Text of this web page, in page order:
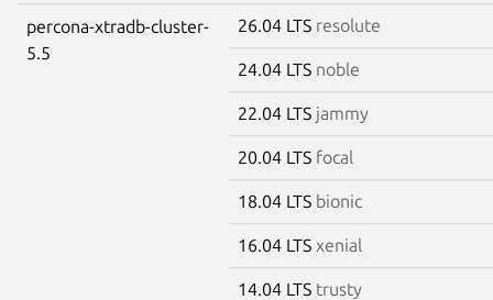
percona-xtradb-cluster-
5.5
26.04 LTS resolute
24.04 LTS noble
22.04 LTS jammy
20.04 LTS focal
18.04 LTS bionic
16.04 LTS xenial
14.04 LTS trusty